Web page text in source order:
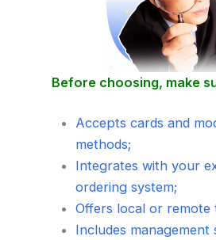
Before choosing, make
Accepts cards and
methods;
Integrates with your
ordering system;
Offers local or
Includes management